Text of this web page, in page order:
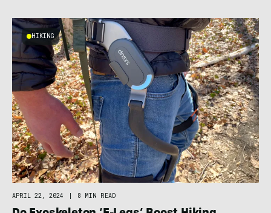
HIKING
APRIL 22, 2024 | 8 MIN READ